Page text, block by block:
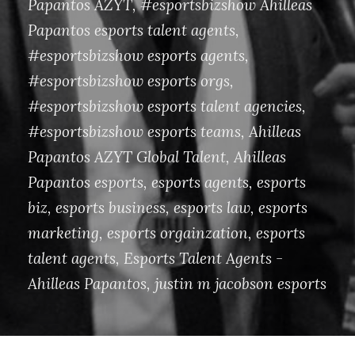
Papantos AZYT, #esportsbizshow Ahilleas
Papantos esports talent agents,
#esportsbizshow esports agents,
#esportsbizshow esports orgs,
#esportsbizshow esports talent agencies,
#esportsbizshow esports teams, Ahilleas
Papantos AZYT Global Talent, Ahilleas
Papantos esports, esports agents, esports
biz, esports business, esports law, esports
marketing, esports orgainzation, esports
talent agents, Esports Talent Agents -
Ahilleas Papantos, justin m jacobson esports